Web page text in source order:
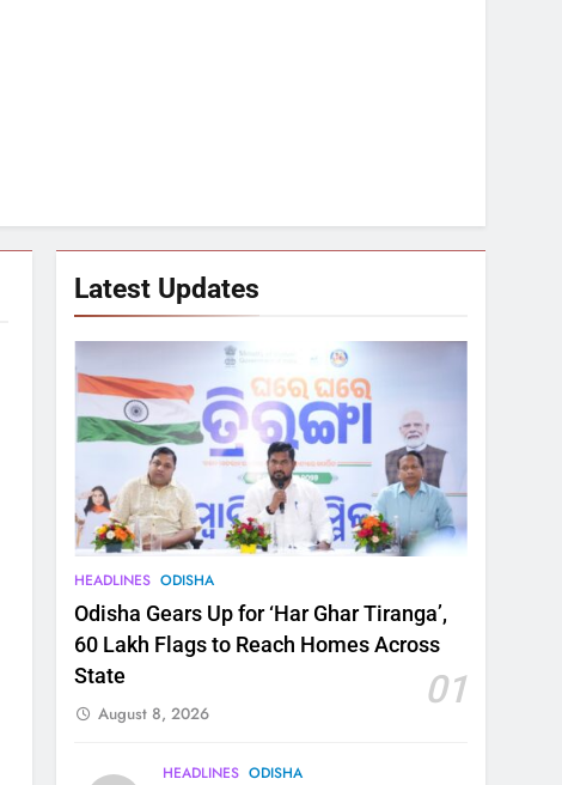
Latest Updates
HEADLINES ODISHA
Odisha Gears Up for ‘Har Ghar Tiranga’,
60 Lakh Flags to Reach Homes Across
State
01
August 8, 2026
HEADLINES ODISHA